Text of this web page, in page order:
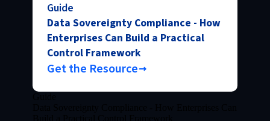
Guide
Data Sovereignty Compliance - How
Enterprises Can Build a Practical
Control Framework
Get the Resource